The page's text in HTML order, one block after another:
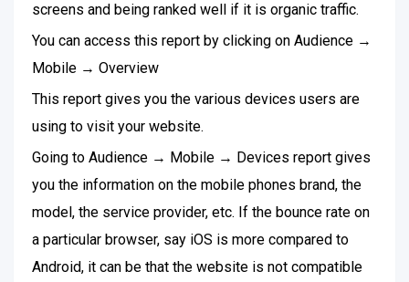
screens and being ranked well if it is organic traffic.
You can access this report by clicking on Audience →
Mobile → Overview
This report gives you the various devices users are
using to visit your website.
Going to Audience → Mobile → Devices report gives
you the information on the mobile phones brand, the
model, the service provider, etc. If the bounce rate on
a particular browser, say iOS is more compared to
Android, it can be that the website is not compatible